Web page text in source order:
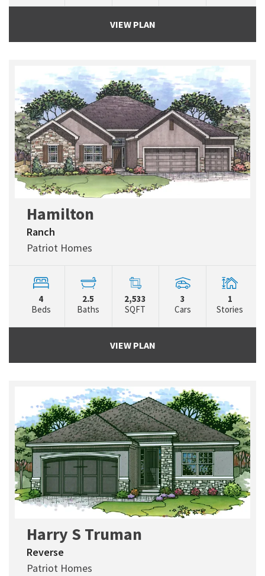
VIEW PLAN
Hamilton
Ranch
Patriot Homes
4
Beds
2.5
Baths
2,533
SQFT
3
Cars
1
Stories
VIEW PLAN
Harry S Truman
Reverse
Patriot Homes